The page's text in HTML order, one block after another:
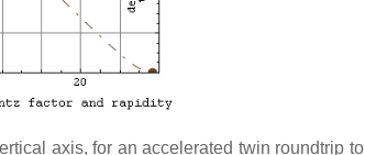
axis, for an accelerated twin roundtrip to